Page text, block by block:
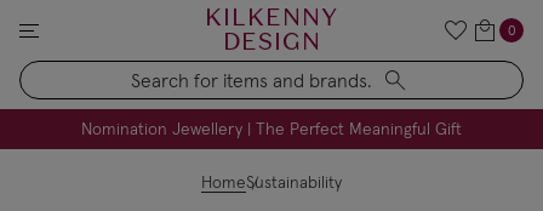
KILKENNY
DESIGN
Search
0
Nomination Jewellery | The Perfect Meaningful Gift
FREE Engraving on Personalised Gifts | Limited Time
HomeSustainability